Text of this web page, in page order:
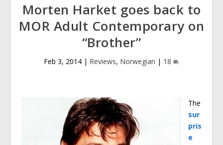
Morten Harket goes back to
MOR Adult Contemporary on
“Brother”
Feb 3, 2014 | Reviews, Norwegian | 18
The
sur
pris
e